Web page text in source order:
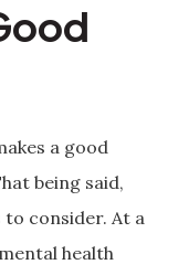
a good
being said,
consider. At a
health